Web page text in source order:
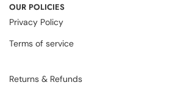
OUR POLICIES
Privacy Policy
Terms of service
Returns & Refunds